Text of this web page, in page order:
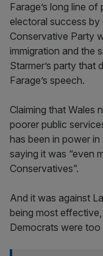
Farage’s long line
electoral success
Conservative Party
immigration and the
Starmer’s party that
Farage’s speech.
Claiming that Wales
poorer public
has been in power
saying it was “even
Conservatives”.
And it was against
being most effective,
Democrats were too